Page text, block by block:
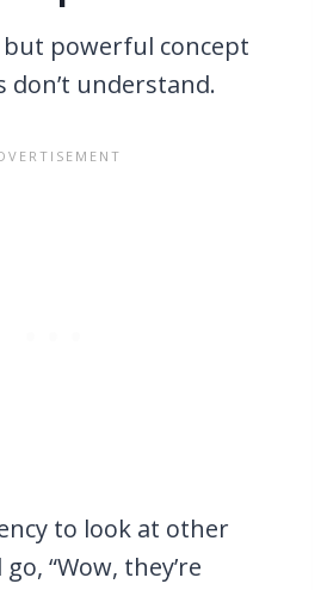
but powerful concept
don’t understand.
to look at other
“Wow, they’re